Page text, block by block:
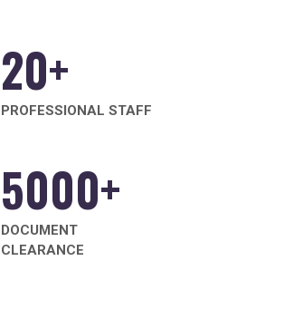
20+
PROFESSIONAL STAFF
5000+
DOCUMENT
CLEARANCE